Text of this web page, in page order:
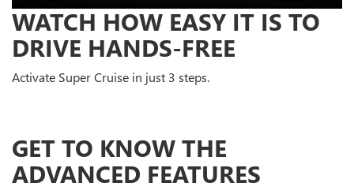
WATCH HOW EASY IT IS TO
DRIVE HANDS-FREE
Activate Super Cruise in just 3 steps.
GET TO KNOW THE
ADVANCED FEATURES